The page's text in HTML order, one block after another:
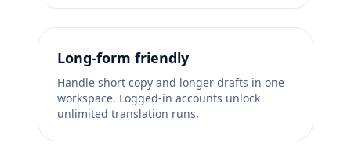
Long-form friendly
Handle short copy and longer drafts in one
workspace. Logged-in accounts unlock
unlimited translation runs.